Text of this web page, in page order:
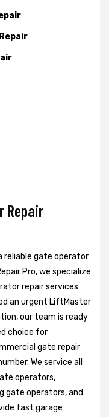
Repair
reliable gate operator
Pro, we specialize
repair services
an urgent LiftMaster
our team is ready
choice for
gate repair
We service all
operators,
gate operators, and
fast garage